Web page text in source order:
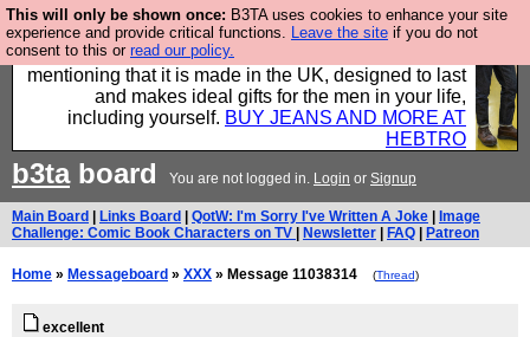
This will only be shown once: B3TA uses cookies to enhance your site
experience and provide critical functions. Leave the site if you do not
consent to this or read our policy.
Well this is the bit where we encourage you to
support our sponsors by buying their clothes and
mentioning that it is made in the UK, designed to last
and makes ideal gifts for the men in your life,
including yourself. BUY JEANS AND MORE AT
HEBTRO
b3taboard You are not logged in. Login or Signup
Main Board Links Board QotW: I'm Sorry I've Written A Joke
Image
Challenge: Comic Book Characters on TV
Newsletter FAQ Patreon
Home » Messageboard » XXX » Message 11038314 (Thread)
excellent